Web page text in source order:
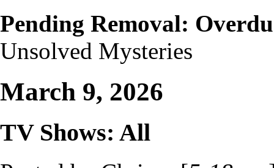
Pending Removal:
Unsolved Mysteries
March 9, 2026
TV Shows: All